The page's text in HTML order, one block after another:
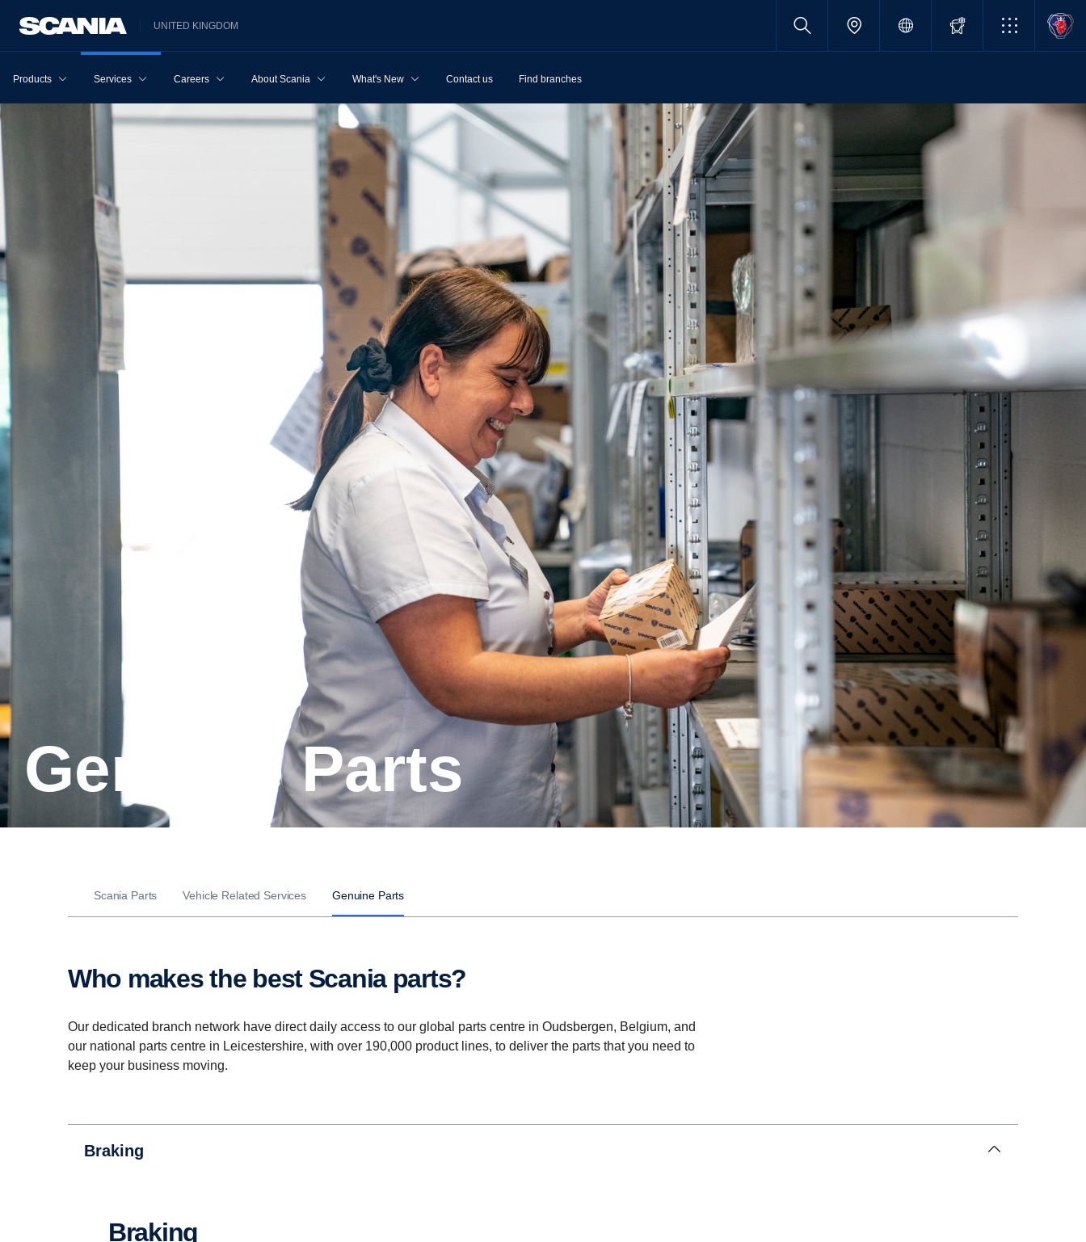
UNITED KINGDOM
Products Services Careers About Scania What's New Contact us Find branches
Genuine Parts
Scania Parts Vehicle Related Services Genuine Parts
Who makes the best Scania parts?
Our dedicated branch network have direct daily access to our global parts centre in Oudsbergen, Belgium, and
our national parts centre in Leicestershire, with over 190,000 product lines, to deliver the parts that you need to
keep your business moving.
Braking
Braking